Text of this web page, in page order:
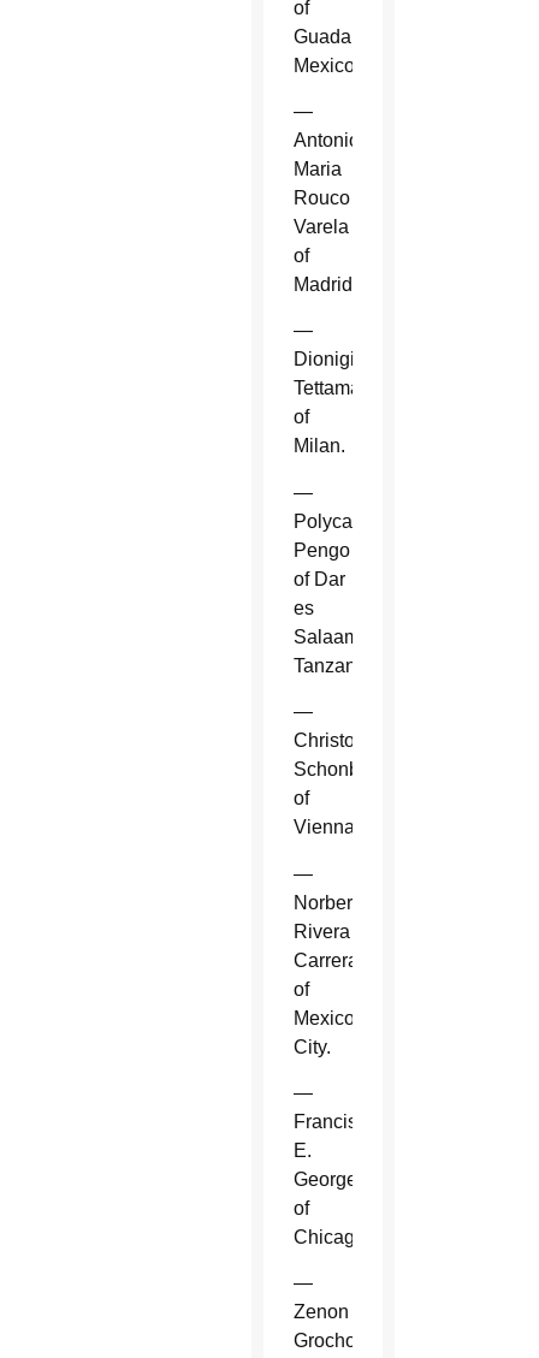
of
Guadalajara,
Mexico.
—
Antonio
Maria
Rouco
Varela
of
Madrid.
—
Dionigi
Tettamanzi
of
Milan.
—
Polycarp
Pengo
of Dar
es
Salaam,
Tanzania.
—
Christoph
Schonborn
of
Vienna.
—
Norberto
Rivera
Carrera
of
Mexico
City.
—
Francis
E.
George
of
Chicago.
—
Zenon
Grocholewski,